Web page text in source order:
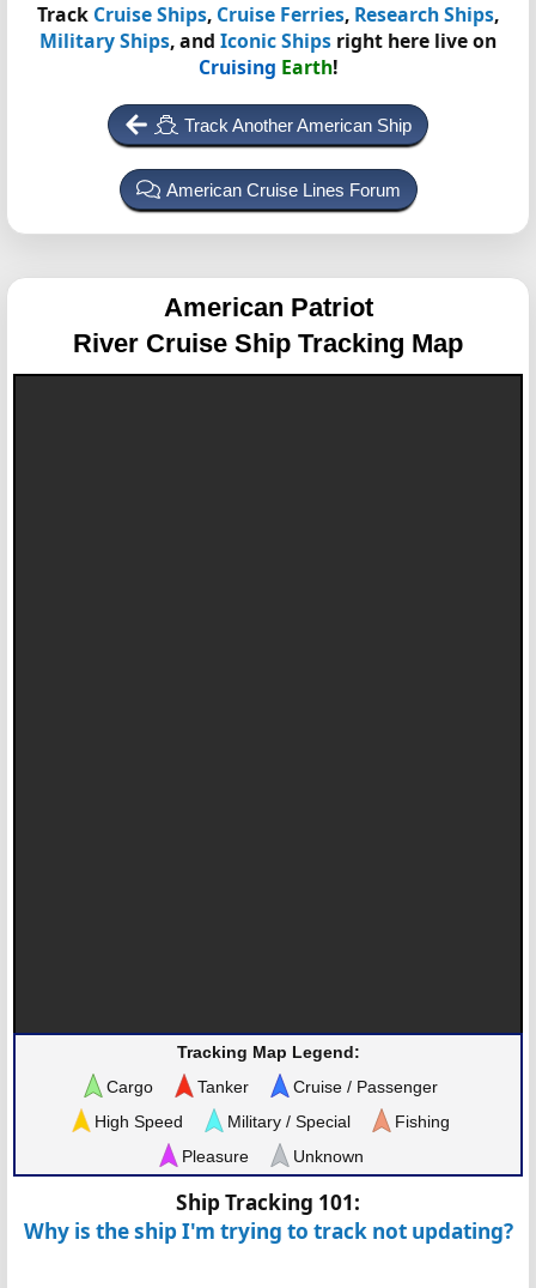
Track Cruise Ships, Cruise Ferries, Research Ships,
Military Ships, and Iconic Ships right here live on
Cruising Earth!
Track Another American Ship
American Cruise Lines Forum
American Patriot
River Cruise Ship Tracking Map
Tracking Map Legend:
Cargo
Tanker
Cruise / Passenger
High Speed
Military / Special
Fishing
Pleasure
Unknown
Ship Tracking 101:
Why is the ship I'm trying to track not updating?